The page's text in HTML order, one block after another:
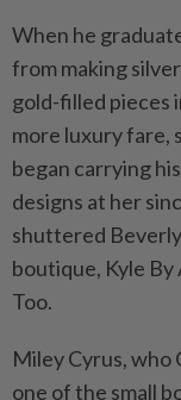
When he
from making
gold-filled pieces
more luxury fare,
began carrying his
designs at her
shuttered
boutique, Kyle By
Too.
Miley Cyrus, who
one of the small